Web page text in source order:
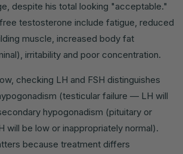
despite his total looking "acceptable."
testosterone include fatigue, reduced
muscle, increased body fat
irritability and poor concentration.
checking LH and FSH distinguishes
(testicular failure — LH will
hypogonadism (pituitary or
will be low or inappropriately normal).
because treatment differs